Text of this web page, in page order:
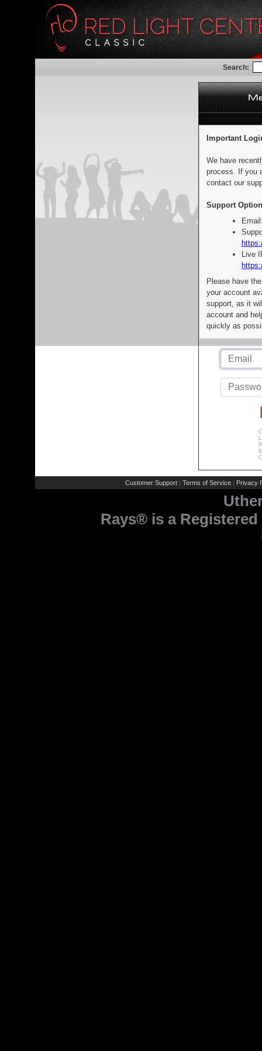
Search:
Important
We have
process. If you
contact our
Support
Live
Please have
your account
support, as it
account and
quickly as
Customer Support | Terms of Service | Privacy
Rays® is a